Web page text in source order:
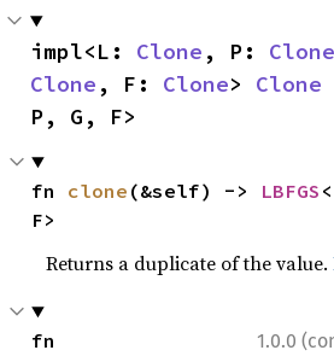
impl<L: Clone , P: Clone
Clone , F: Clone> Clone
P, G, F>
fn clone (&self) -> LBFGS
F>
Returns a duplicate of the value.
1.0.0